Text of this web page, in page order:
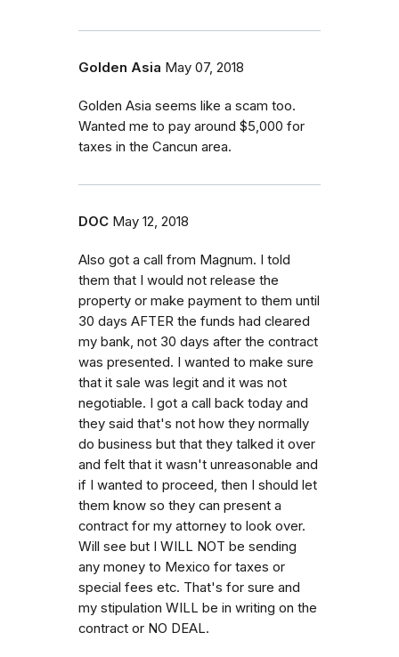
Golden Asia May 07, 2018
Golden Asia seems like a scam too.
Wanted me to pay around $5,000 for
taxes in the Cancun area.
DOC May 12, 2018
Also got a call from Magnum. I told
them that I would not release the
property or make payment to them until
30 days AFTER the funds had cleared
my bank, not 30 days after the contract
was presented. I wanted to make sure
that it sale was legit and it was not
negotiable. I got a call back today and
they said that's not how they normally
do business but that they talked it over
and felt that it wasn't unreasonable and
if I wanted to proceed, then I should let
them know so they can present a
contract for my attorney to look over.
Will see but I WILL NOT be sending
any money to Mexico for taxes or
special fees etc. That's for sure and
my stipulation WILL be in writing on the
contract or NO DEAL.